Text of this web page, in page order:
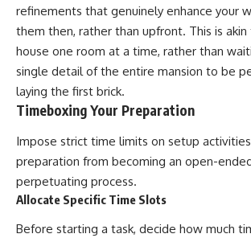
refinements that genuinely enhance your
them then, rather than upfront. This is
house one room at a time, rather than
single detail of the entire mansion to be
laying the first brick.
Timeboxing Your Preparation
Impose strict time limits on setup
preparation from becoming an open-
perpetuating process.
Allocate Specific Time Slots
Before starting a task, decide how much